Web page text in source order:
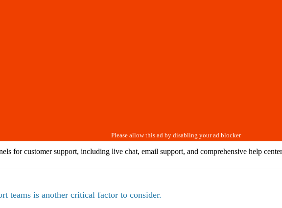
for customer support, including live chat, email support, and comprehensive help
teams is another critical factor to consider.